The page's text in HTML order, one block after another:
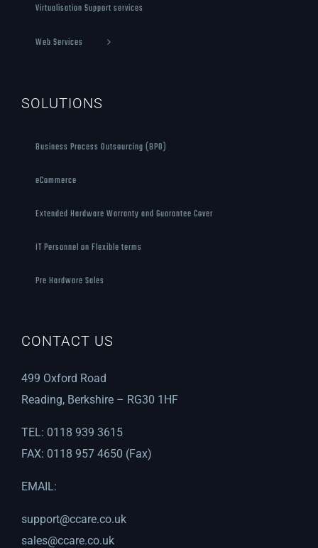
Virtualisation Support services
Web Services
SOLUTIONS
Business Process Outsourcing (BPO)
eCommerce
Extended Hardware Warranty and Guarantee Cover
IT Personnel on Flexible terms
Pre Hardware Sales
CONTACT US
499 Oxford Road
Reading, Berkshire – RG30 1HF
TEL: 0118 939 3615
FAX: 0118 957 4650 (Fax)
EMAIL:
support@ccare.co.uk
sales@ccare.co.uk